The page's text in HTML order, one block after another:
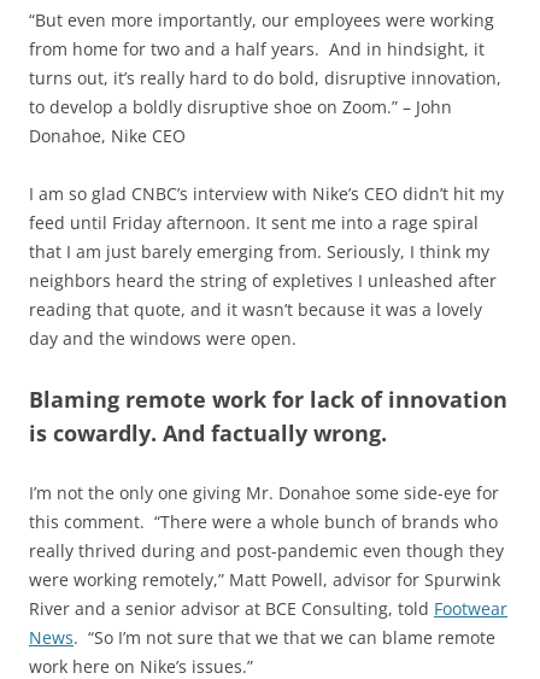
“But even more importantly, our employees were working
from home for two and a half years. And in hindsight, it
turns out, it’s really hard to do bold, disruptive innovation,
to develop a boldly disruptive shoe on Zoom.” – John
Donahoe, Nike CEO
I am so glad CNBC’s interview with Nike’s CEO didn’t hit my
feed until Friday afternoon. It sent me into a rage spiral
that I am just barely emerging from. Seriously, I think my
neighbors heard the string of expletives I unleashed after
reading that quote, and it wasn’t because it was a lovely
day and the windows were open.
Blaming remote work for lack of innovation
is cowardly. And factually wrong.
I’m not the only one giving Mr. Donahoe some side-eye for
this comment. “There were a whole bunch of brands who
really thrived during and post-pandemic even though they
were working remotely,” Matt Powell, advisor for Spurwink
River and a senior advisor at BCE Consulting, told Footwear
News. “So I’m not sure that we that we can blame remote
work here on Nike’s issues.”